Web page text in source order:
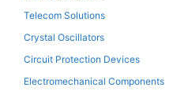
Telecom Solutions
Crystal Oscillators
Circuit Protection Devices
Electromechanical Components